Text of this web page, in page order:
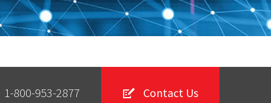
1-800-953-2877 Contact Us